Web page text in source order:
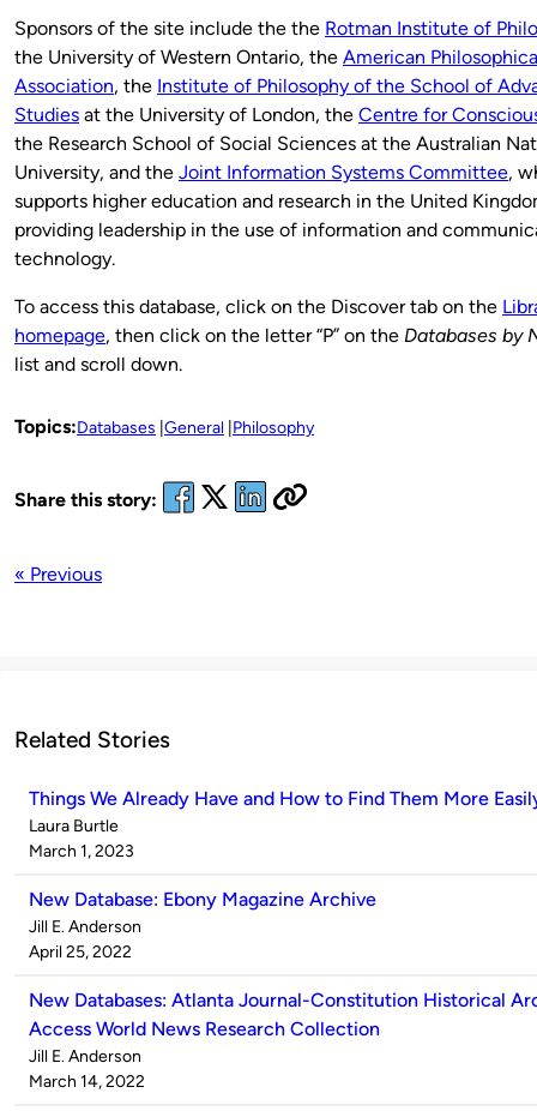
Sponsors of the site include the the Rotman Institute of
the University of Western Ontario, the American
Association, the Institute of Philosophy of the School of
Studies at the University of London, the Centre for
the Research School of Social Sciences at the Australian
University, and the Joint Information Systems Committee,
supports higher education and research in the United
providing leadership in the use of information and
technology.
To access this database, click on the Discover tab on the
homepage, then click on the letter “P” on the Databases by
list and scroll down.
Topics:Databases General Philosophy
Share this story:
« Previous
Related Stories
Things We Already Have and How to Find Them More
Published
by
Laura Burtle
on
March 1, 2023
New Database: Ebony Magazine Archive
Published
by
Jill E. Anderson
on
April 25, 2022
New Databases: Atlanta Journal-Constitution Historical
Access World News Research Collection
Published
by
Jill E. Anderson
on
March 14, 2022